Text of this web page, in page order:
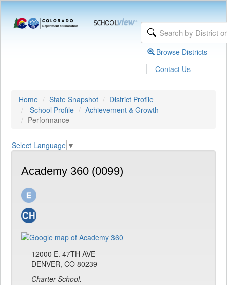
Browse Districts
| Contact Us
Home State Snapshot
District Profile
School Profile
Achievement & Growth
Performance
Select Language ▼
Academy 360 (0099)
12000 E. 47TH AVE
DENVER, CO 80239
Charter School.